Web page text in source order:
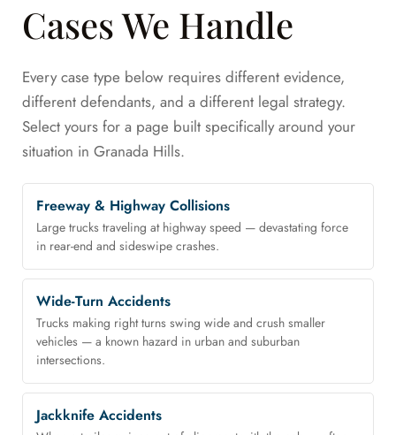
Cases We Handle
Every case type below requires different evidence,
different defendants, and a different legal strategy.
Select yours for a page built specifically around your
situation in Granada Hills.
Freeway & Highway Collisions
Large trucks traveling at highway speed — devastating force
in rear-end and sideswipe crashes.
Wide-Turn Accidents
Trucks making right turns swing wide and crush smaller
vehicles — a known hazard in urban and suburban
intersections.
Jackknife Accidents